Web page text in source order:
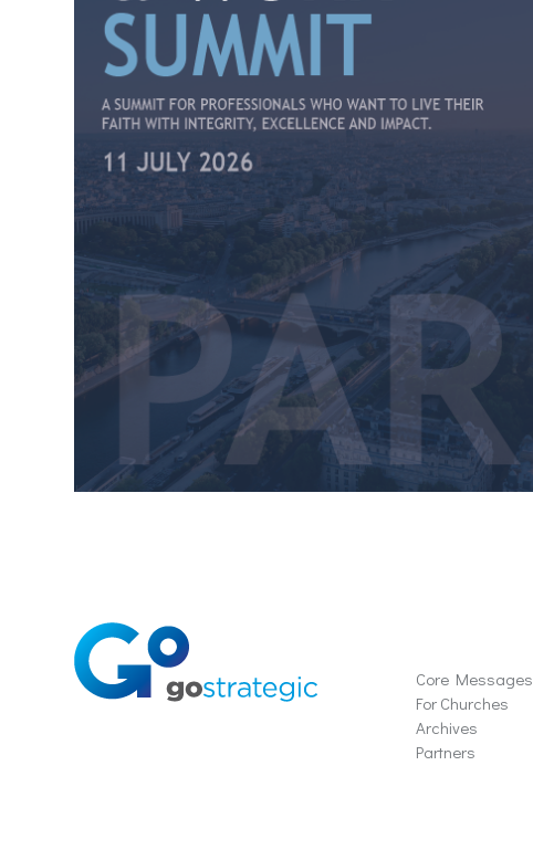
Core Messages
For Churches
Archives
Partners